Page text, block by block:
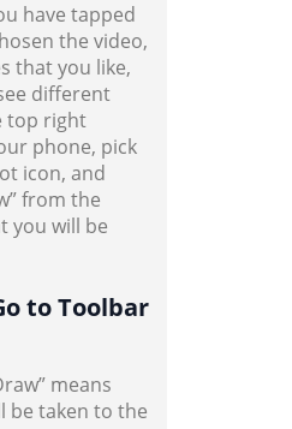
have tapped
the video,
that you like,
different
top right
phone, pick
icon, and
from the
you will be
to Toolbar
means
be taken to the